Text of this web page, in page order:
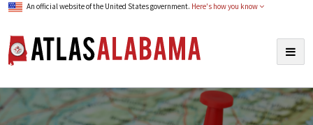
An official website of the United States government. Here's how you know